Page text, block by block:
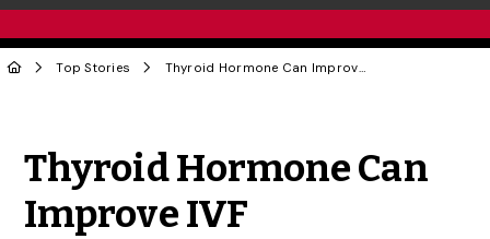
Top Stories Thyroid Hormone Can Improve IVF
Thyroid Hormone Can
Improve IVF